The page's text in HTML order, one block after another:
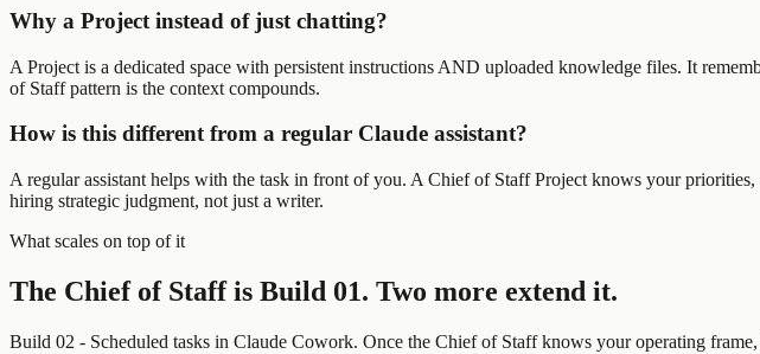
Why a Project instead of just chatting?
A Project is a dedicated space with persistent instructions AND uploaded knowledge files. It
of Staff pattern is the context compounds.
How is this different from a regular Claude assistant?
A regular assistant helps with the task in front of you. A Chief of Staff Project knows your
hiring strategic judgment, not just a writer.
What scales on top of it
The Chief of Staff is Build 01. Two more extend it.
Build 02 - Scheduled tasks in Claude Cowork. Once the Chief of Staff knows your operating